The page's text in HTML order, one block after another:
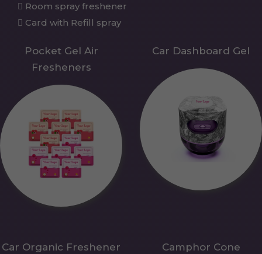
Room spray freshener
Card with Refill spray
Pocket Gel Air
Fresheners
Car Dashboard Gel
Car Organic Freshener Camphor Cone